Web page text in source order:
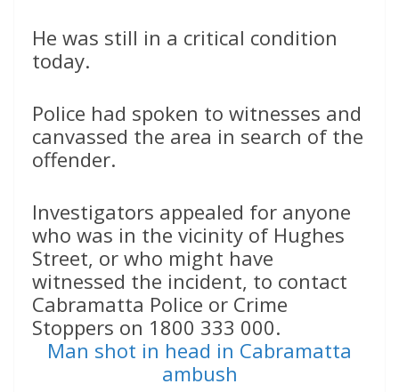
He was still in a critical condition
today.
Police had spoken to witnesses and
canvassed the area in search of the
offender.
Investigators appealed for anyone
who was in the vicinity of Hughes
Street, or who might have
witnessed the incident, to contact
Cabramatta Police or Crime
Stoppers on 1800 333 000.
Man shot in head in Cabramatta
ambush